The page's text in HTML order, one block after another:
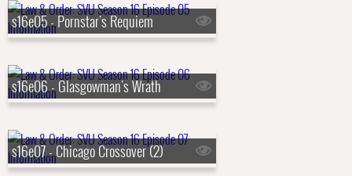
s16e05 - Pornstar's Requiem
s16e06 - Glasgowman's Wrath
s16e07 - Chicago Crossover (2)